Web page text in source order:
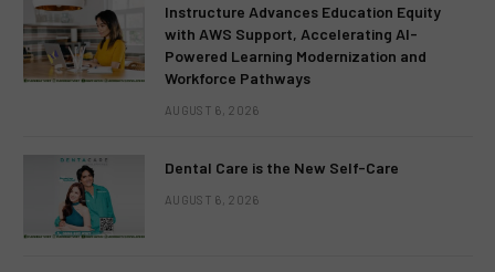
Instructure Advances Education Equity
with AWS Support, Accelerating AI-
Powered Learning Modernization and
Workforce Pathways
AUGUST 6, 2026
Dental Care is the New Self-Care
AUGUST 6, 2026